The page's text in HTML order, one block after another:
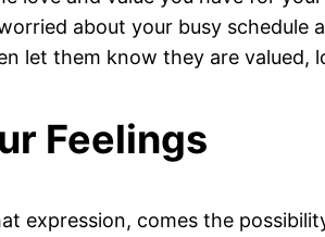
about your busy schedule
let them know they are valued,
Feelings
expression, comes the